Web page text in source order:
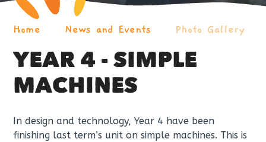
Home News and Events Photo Gallery
YEAR 4 - SIMPLE
MACHINES
In design and technology, Year 4 have been
finishing last term’s unit on simple machines. This is